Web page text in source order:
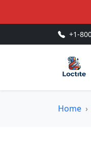
+1-
Home